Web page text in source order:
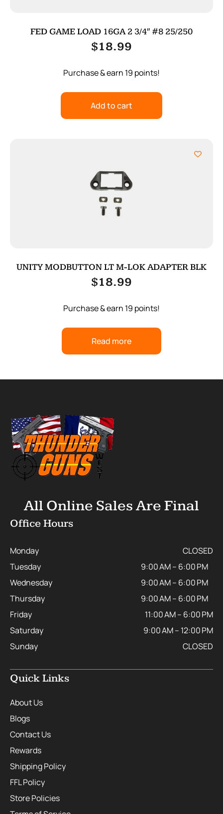
FED GAME LOAD 16GA 2 3/4″ #8 25/250
$18.99
Purchase & earn 19 points!
Add to cart
UNITY MODBUTTON LT M-LOK ADAPTER BLK
$18.99
Purchase & earn 19 points!
Read more
All Online Sales Are Final
Office Hours
Monday
CLOSED
Tuesday
9:00 AM – 6:00 PM
Wednesday
9:00 AM – 6:00 PM
Thursday
9:00 AM – 6:00 PM
Friday
11:00 AM – 6:00 PM
Saturday
9:00 AM – 12:00 PM
Sunday
CLOSED
Quick Links
About Us
Blogs
Contact Us
Rewards
Shipping Policy
FFL Policy
Store Policies